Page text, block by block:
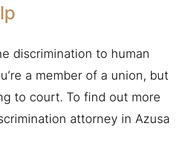
discrimination to human
a member of a union, but
to court. To find out more
attorney in Azusa